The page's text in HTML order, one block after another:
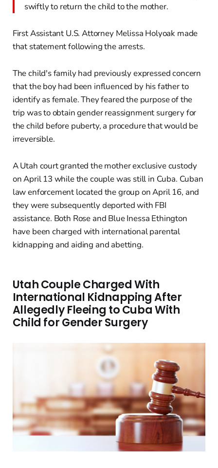
swiftly to return the child to the mother.
First Assistant U.S. Attorney Melissa Holyoak made
that statement following the arrests.
The child's family had previously expressed concern
that the boy had been influenced by his father to
identify as female. They feared the purpose of the
trip was to obtain gender reassignment surgery for
the child before puberty, a procedure that would be
irreversible.
A Utah court granted the mother exclusive custody
on April 13 while the couple was still in Cuba. Cuban
law enforcement located the group on April 16, and
they were subsequently deported with FBI
assistance. Both Rose and Blue Inessa Ethington
have been charged with international parental
kidnapping and aiding and abetting.
Utah Couple Charged With
International Kidnapping After
Allegedly Fleeing to Cuba With
Child for Gender Surgery